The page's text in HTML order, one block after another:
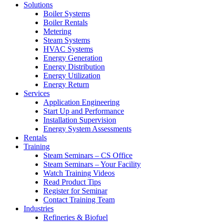
Solutions
Boiler Systems
Boiler Rentals
Metering
Steam Systems
HVAC Systems
Energy Generation
Energy Distribution
Energy Utilization
Energy Return
Services
Application Engineering
Start Up and Performance
Installation Supervision
Energy System Assessments
Rentals
Training
Steam Seminars – CS Office
Steam Seminars – Your Facility
Watch Training Videos
Read Product Tips
Register for Seminar
Contact Training Team
Industries
Refineries & Biofuel